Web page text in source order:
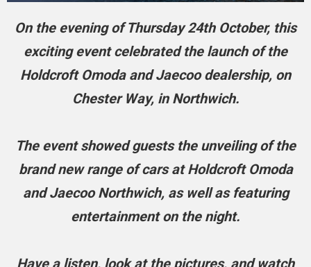
On the evening of Thursday 24th October, this
exciting event celebrated the launch of the
Holdcroft Omoda and Jaecoo dealership, on
Chester Way, in Northwich.
The event showed guests the unveiling of the
brand new range of cars at Holdcroft Omoda
and Jaecoo Northwich, as well as featuring
entertainment on the night.